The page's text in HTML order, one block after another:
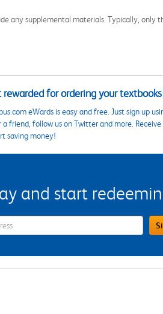
any supplemental materials. Typically, only
rewarded for ordering your
eWards is easy and free. Just sign up
friend, follow us on Twitter and more.
saving money!
and start
Up Email Address Field